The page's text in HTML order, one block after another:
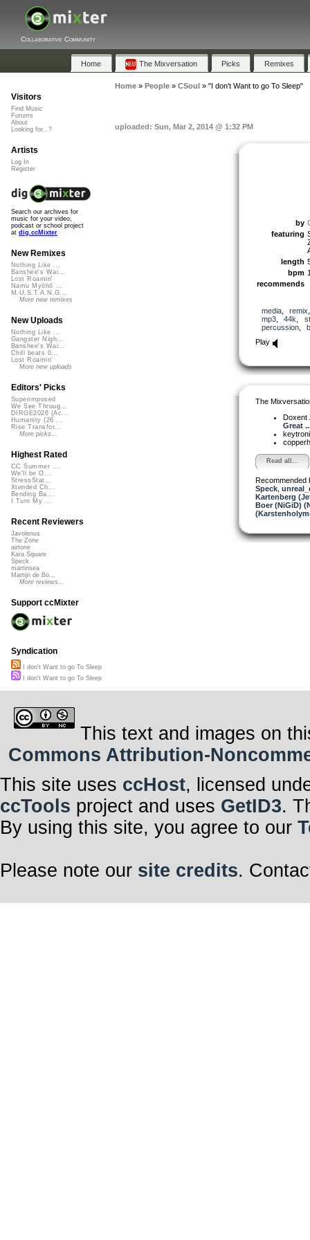
Collaborative Community
Home The Mixversation Picks Remixes
Home» People» CSoul » "I don't Want to go To Sleep"
uploaded: Sun, Mar 2, 2014 @ 1:32 PM
by
featuring
length
bpm
recommends
media, remix
mp3, 44k
percussion,
Play
The
Doxent
Great
Read all...
Recommended
Speck,
Kartenberg
Boer (NiGiD)
Visitors
Find Music
Forums
About
Looking for...?
Artists
Log In
Register
Search our archives for
music for your video,
podcast or school project
at dig.ccMixter
New Remixes
Nothing Like ...
Banshee's Wai...
Lost Roamin'
Namu Myōhō ...
M.U.S.T.A.N.G...
More new remixes
New Uploads
Nothing Like ...
Gangster Nigh...
Banshee's Wai...
Chill beats 0...
Lost Roamin'
More new uploads
Editors' Picks
Superimposed
We See Throug...
DIRGE2026 (Ac...
Humanity (26 ...
Rise Transfor...
More picks...
Highest Rated
CC Summer ...
We'll be O...
StressStat...
Xtended Ch...
Bending Ba...
I Turn My ...
Recent Reviewers
Javolenus
The Zone
airtone
Kara Square
Speck
martinsea
Martijn de Bo...
More reviews...
Support ccMixter
Syndication
I don't Want to go To Sleep
I don't Want to go To Sleep
This text and images on
Commons Attribution-
This site uses ccHost, licensed
ccTools project and uses GetID3.
By using this site, you agree to our
Please note our site credits.